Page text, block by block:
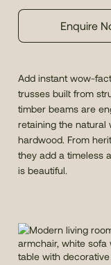
Enquire
Add instant wow-
trusses built from
timber beams are
retaining the natural
hardwood. From
they add a timeless
is beautiful.